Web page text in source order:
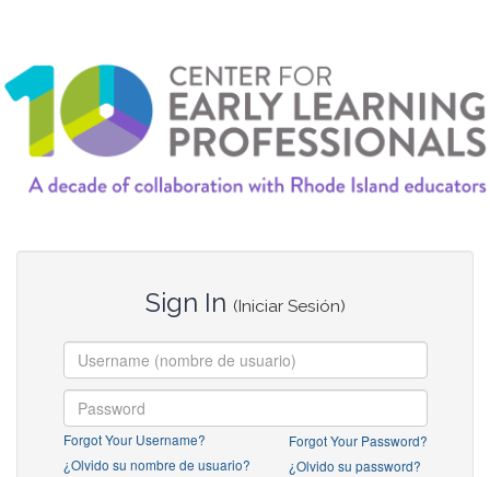
Sign In (Iniciar Sesión)
Forgot Your Username?
¿Olvido su nombre de usuario?
Forgot Your Password?
¿Olvido su password?